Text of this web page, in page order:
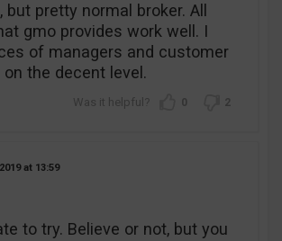
pretty normal broker. All
gmo provides work well. I
of managers and customer
the decent level.
0 2
13:59
to try. Believe or not, but you